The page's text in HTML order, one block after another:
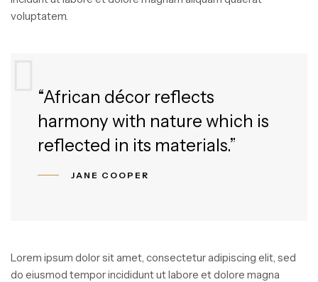
voluptatem.
“African décor reflects
harmony with nature which is
reflected in its materials.”
JANE COOPER
Lorem ipsum dolor sit amet, consectetur adipiscing elit, sed
do eiusmod tempor incididunt ut labore et dolore magna